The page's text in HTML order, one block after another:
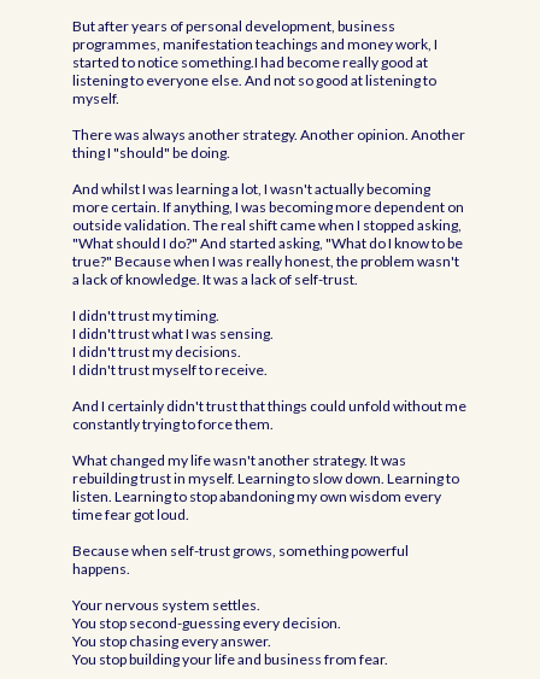
But after years of personal development, business
programmes, manifestation teachings and money work, I
started to notice something.I had become really good at
listening to everyone else. And not so good at listening to
myself.
There was always another strategy. Another opinion. Another
thing I "should" be doing.
And whilst I was learning a lot, I wasn't actually becoming
more certain. If anything, I was becoming more dependent on
outside validation. The real shift came when I stopped asking,
"What should I do?" And started asking, "What do I know to be
true?" Because when I was really honest, the problem wasn't
a lack of knowledge. It was a lack of self-trust.
I didn't trust my timing.
I didn't trust what I was sensing.
I didn't trust my decisions.
I didn't trust myself to receive.
And I certainly didn't trust that things could unfold without me
constantly trying to force them.
What changed my life wasn't another strategy. It was
rebuilding trust in myself. Learning to slow down. Learning to
listen. Learning to stop abandoning my own wisdom every
time fear got loud.
Because when self-trust grows, something powerful
happens.
Your nervous system settles.
You stop second-guessing every decision.
You stop chasing every answer.
You stop building your life and business from fear.